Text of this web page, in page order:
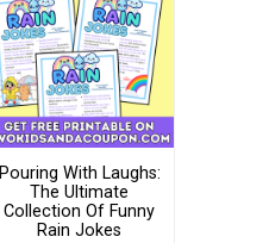
Pouring With Laughs:
The Ultimate
Collection Of Funny
Rain Jokes